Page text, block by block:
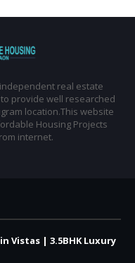
real estate
provide well researched
location.This website
Housing Projects
internet.
Vistas | 3.5BHK Luxury